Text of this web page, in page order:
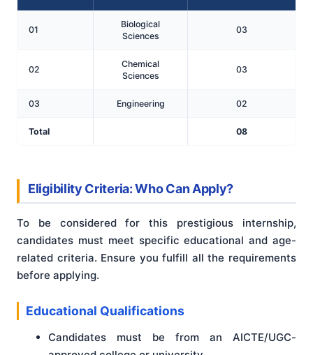
01
Biological
Sciences
03
02
Chemical
Sciences
03
03 Engineering 02
Total 08
Eligibility Criteria: Who Can Apply?
To be considered for this prestigious internship,
candidates must meet specific educational and age-
related criteria. Ensure you fulfill all the requirements
before applying.
Educational Qualifications
Candidates must be from an AICTE/UGC-